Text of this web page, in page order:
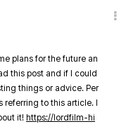
plans for the future an
this post and if I could
things or advice. Per
to this article. I
it! https://lordfilm-hi